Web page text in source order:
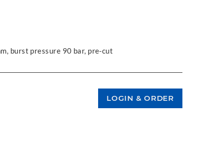
burst pressure 90 bar, pre-cut